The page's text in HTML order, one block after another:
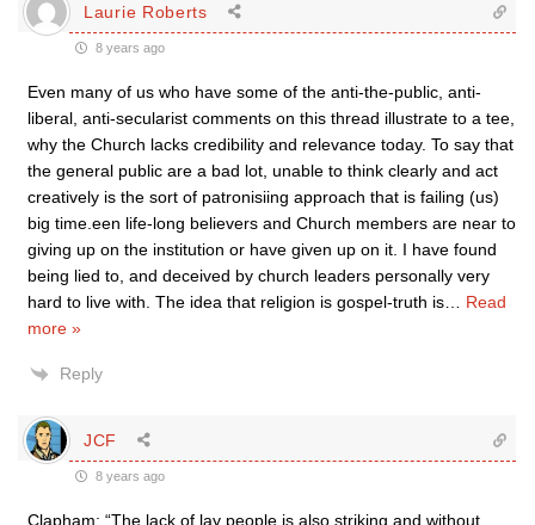
Laurie Roberts
8 years ago
Even many of us who have some of the anti-the-public, anti-
liberal, anti-secularist comments on this thread illustrate to a tee,
why the Church lacks credibility and relevance today. To say that
the general public are a bad lot, unable to think clearly and act
creatively is the sort of patronisiing approach that is failing (us)
big time.een life-long believers and Church members are near to
giving up on the institution or have given up on it. I have found
being lied to, and deceived by church leaders personally very
hard to live with. The idea that religion is gospel-truth is
Read
more »
Reply
JCF
8 years ago
Clapham: “The lack of lay people is also striking and without